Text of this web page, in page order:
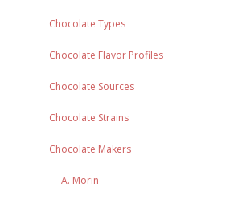
Chocolate Types
Chocolate Flavor Profiles
Chocolate Sources
Chocolate Strains
Chocolate Makers
A. Morin